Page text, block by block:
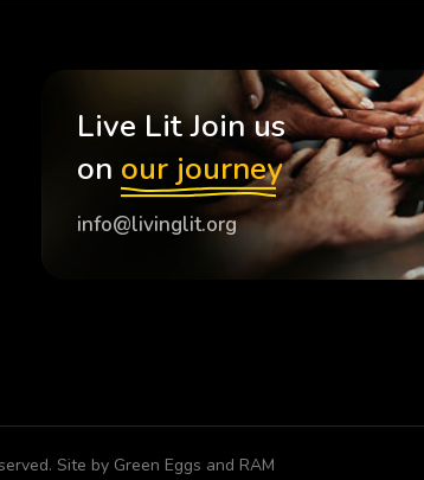
Live Lit Join us
on our journey
info@livinglit.org
Site by Green Eggs and RAM